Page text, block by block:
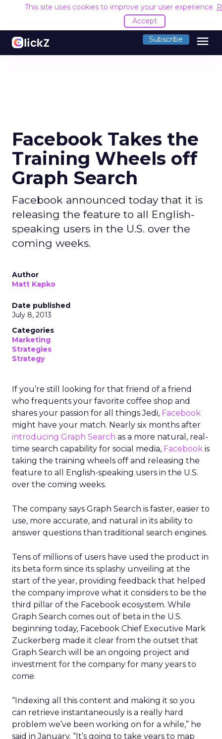
This site uses cookies to improve your user experience.
Accept
Subscribe menu
Facebook Takes the
Training Wheels off
Graph Search
Facebook announced today that it is
releasing the feature to all English-
speaking users in the U.S. over the
coming weeks.
Author
Matt Kapko
Date published
July 8, 2013
Categories
Marketing
Strategies
Strategy
If you’re still looking for that friend of a friend
who frequents your favorite coffee shop and
shares your passion for all things Jedi, Facebook
might have your match. Nearly six months after
introducing Graph Search as a more natural, real-
time search capability for social media, Facebook is
taking the training wheels off and releasing the
feature to all English-speaking users in the U.S.
over the coming weeks.
The company says Graph Search is faster, easier to
use, more accurate, and natural in its ability to
answer questions than traditional search engines.
Tens of millions of users have used the product in
its beta form since its splashy unveiling at the
start of the year, providing feedback that helped
the company improve what it considers to be the
third pillar of the Facebook ecosystem. While
Graph Search comes out of beta in the U.S.
beginning today, Facebook Chief Executive Mark
Zuckerberg made it clear from the outset that
Graph Search will be an ongoing project and
investment for the company for many years to
come.
“Indexing all this content and making it so you
can retrieve instantaneously is a really hard
problem we’ve been working on for a while,” he
said in January. “It’s going to take years to map